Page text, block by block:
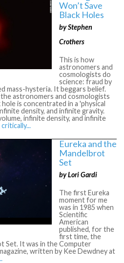
Won’t Save
Black Holes
by Stephen
Crothers
This is how
astronomers and
cosmologists do
science: fraud by
mass-hysteria. It beggars belief.
astronomers and cosmologists
is concentrated in a 'physical
density, and infinite gravity.
infinite density, and infinite
Eureka and the
Mandelbrot
Set
by Lori Gardi
The first Eureka
moment for me
was in 1985 when
Scientific
American
published, for the
first time, the
Set. It was in the Computer
written by Kee Dewdney at